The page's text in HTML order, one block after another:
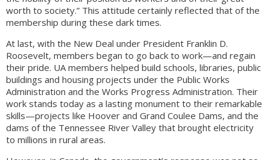
worth to society.” This attitude certainly reflected that of the
membership during these dark times.
At last, with the New Deal under President Franklin D.
Roosevelt, members began to go back to work—and regain
their pride. UA members helped build schools, libraries, public
buildings and housing projects under the Public Works
Administration and the Works Progress Administration. Their
work stands today as a lasting monument to their remarkable
skills—projects like Hoover and Grand Coulee Dams, and the
dams of the Tennessee River Valley that brought electricity
to millions in rural areas.